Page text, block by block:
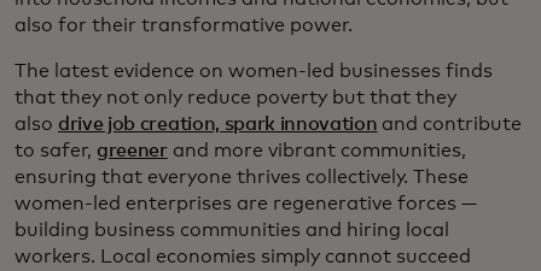
also for their transformative power.
The latest evidence on women-led businesses finds
that they not only reduce poverty but that they
also drive job creation, spark innovation and contribute
to safer, greenerand more vibrant communities,
ensuring that everyone thrives collectively. These
women-led enterprises are regenerative forces —
building business communities and hiring local
workers. Local economies simply cannot succeed